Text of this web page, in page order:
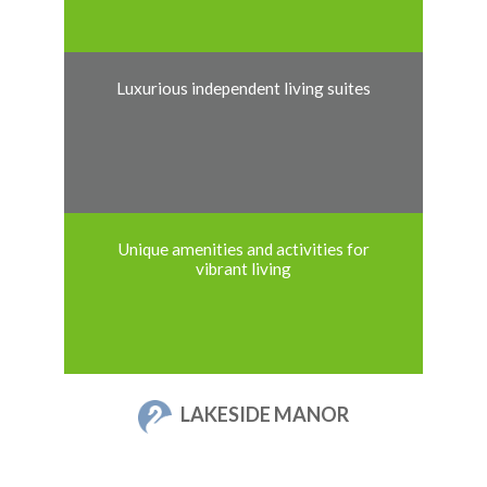
Luxurious independent living suites
Unique amenities and activities for
vibrant living
LAKESIDE MANOR